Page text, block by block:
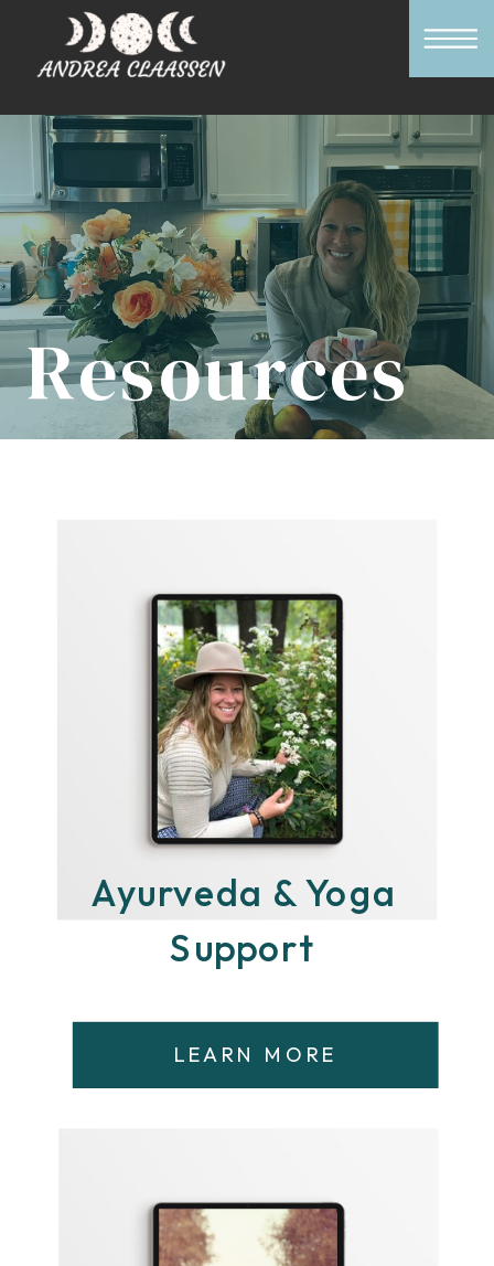
Resources
Ayurveda & Yoga
Support
LEARN MORE